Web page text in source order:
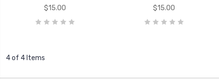
$15.00
$15.00
4 of 4 Items